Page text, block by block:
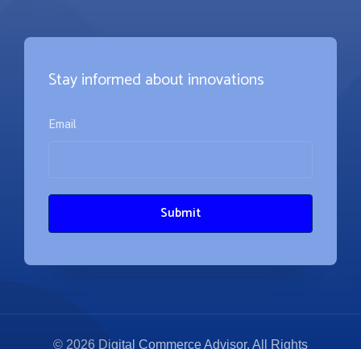
Stay informed about innovations
Email
© 2026 Digital Commerce Advisor. All Rights